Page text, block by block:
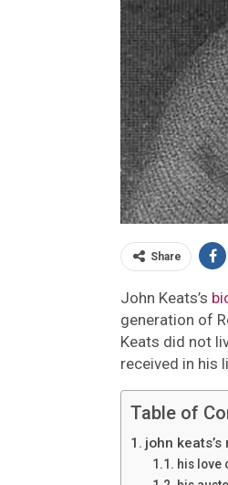
Share
John Keats’s
generation of
Keats did not
received in his
Table of
john
his love